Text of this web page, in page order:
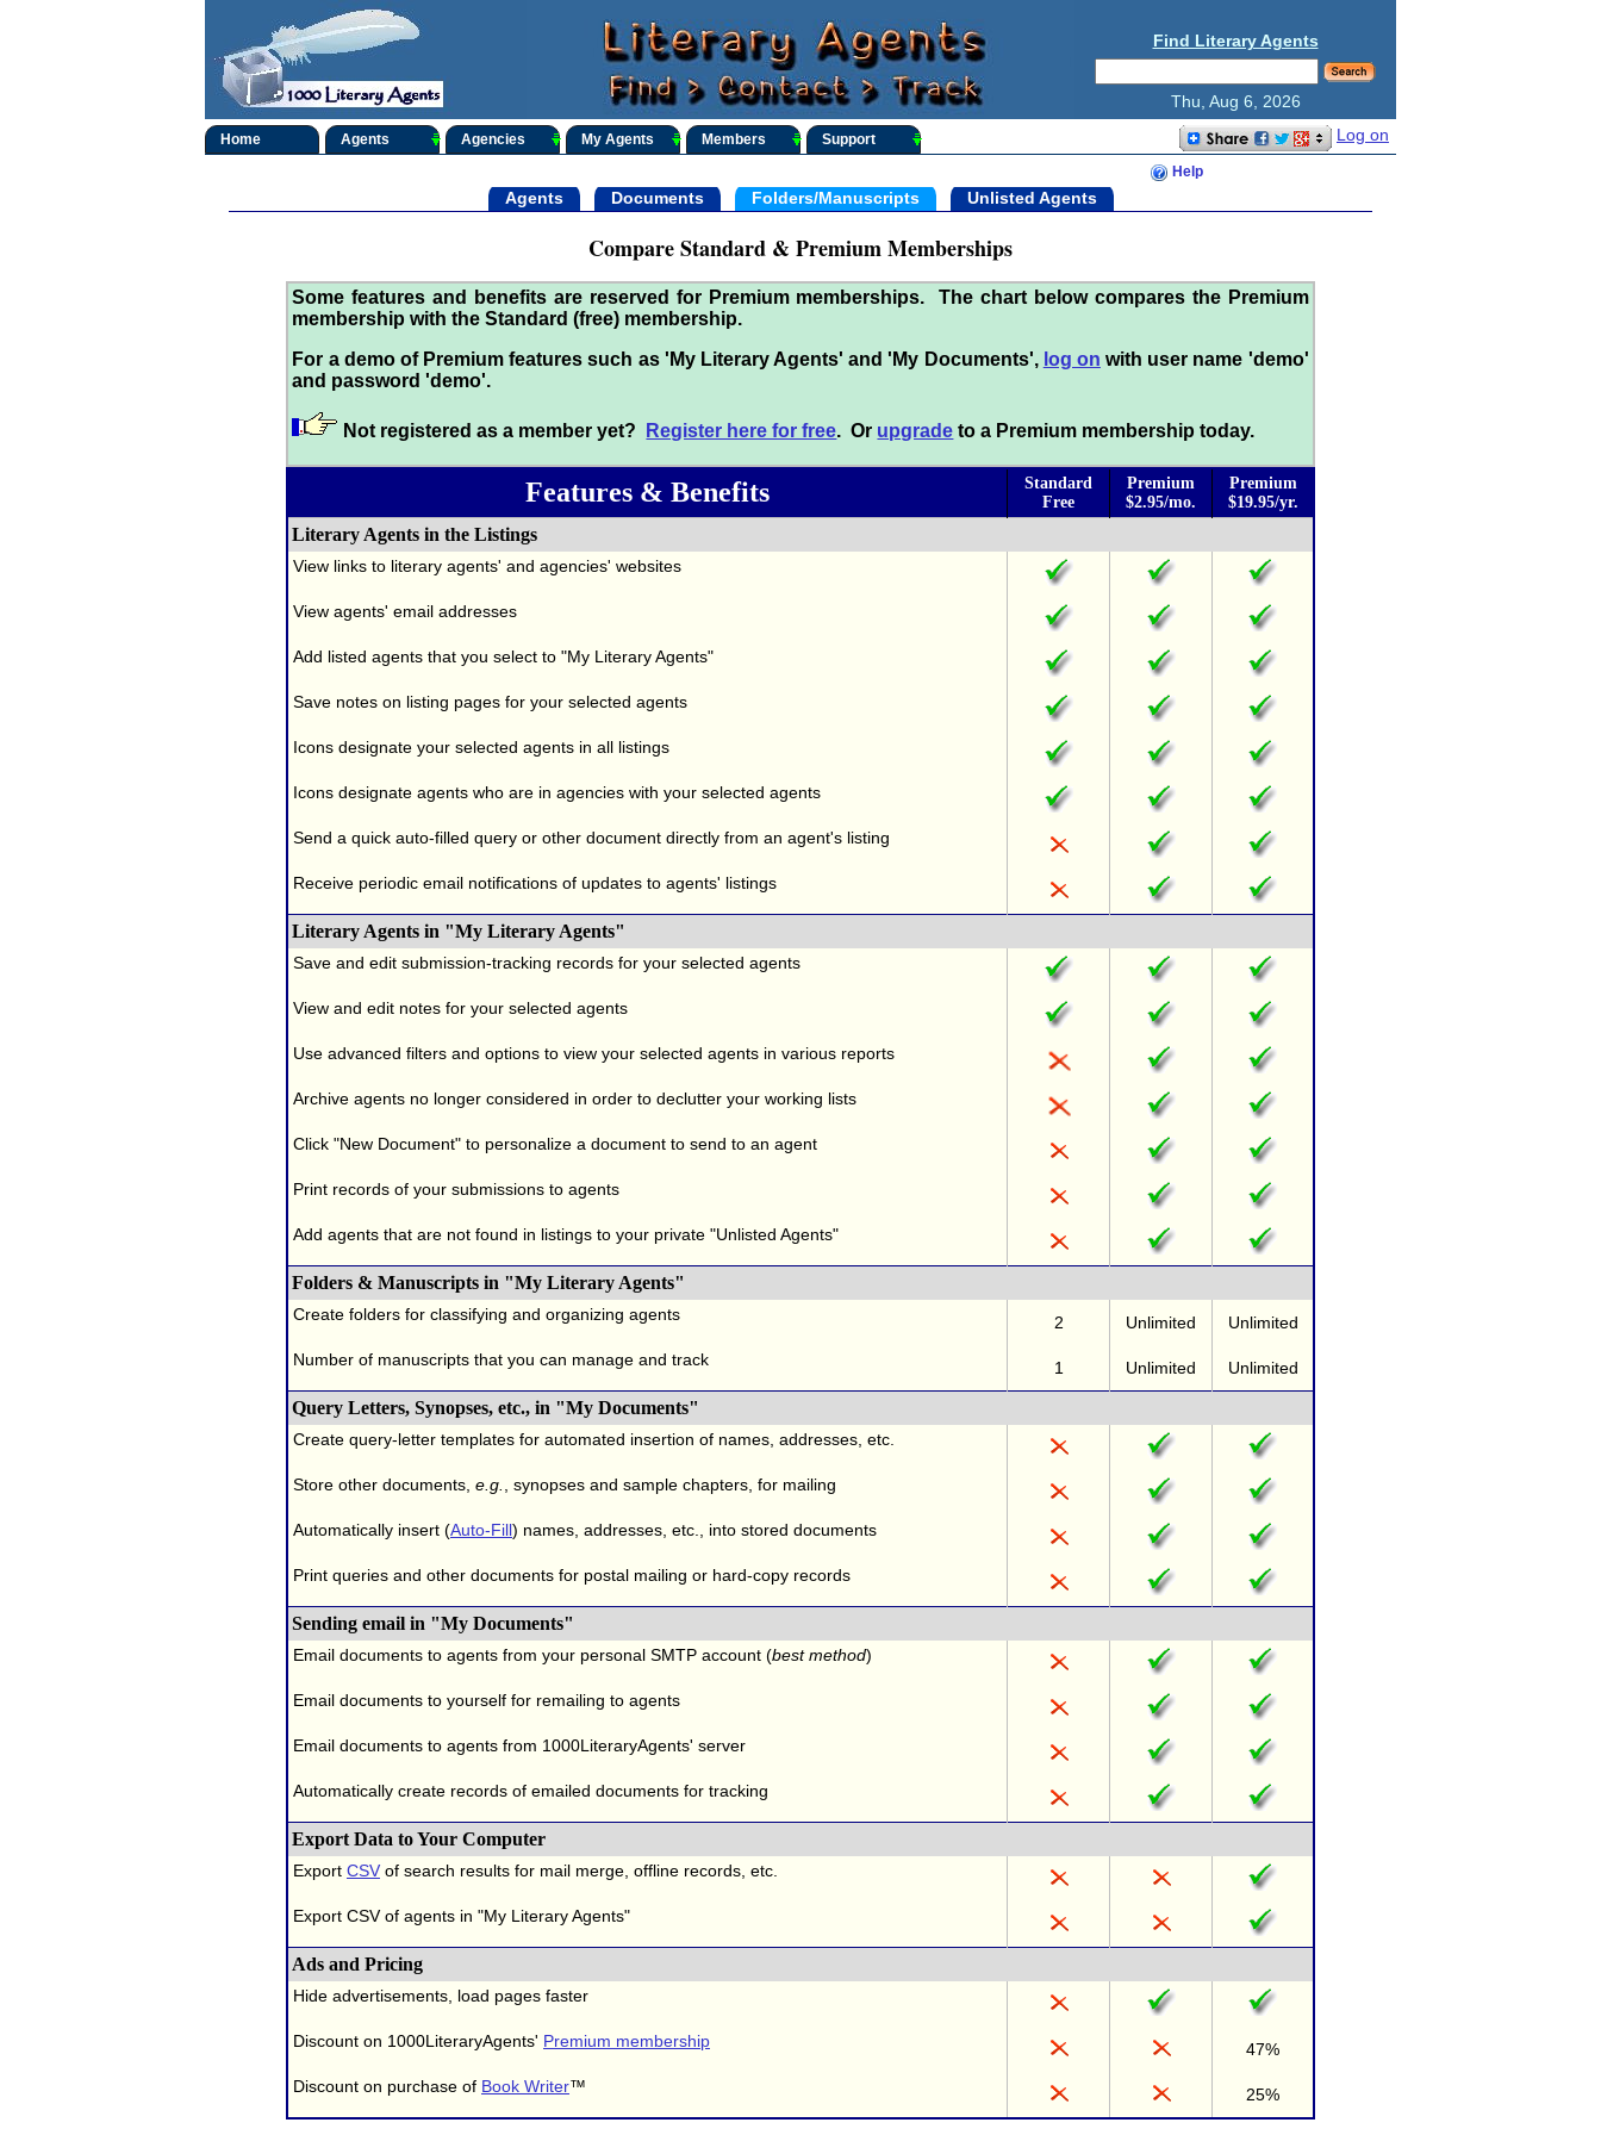
Find Literary Agents
Thu, Aug 6, 2026
Home Agents Agencies My Agents Members Support Log on
Help
Agents Documents Folders/Manuscripts Unlisted Agents
Compare Standard & Premium Memberships
Some features and benefits are reserved for Premium memberships. The chart below compares the Premium
membership with the Standard (free) membership.
For a demo of Premium features such as 'My Literary Agents' and 'My Documents', log on with user name 'demo'
and password 'demo'.
Not registered as a member yet? Register here for free. Or upgrade to a Premium membership today.
Features & Benefits
Standard
Free
Premium
$2.95/mo.
Premium
$19.95/yr.
Literary Agents in the Listings
View links to literary agents' and agencies' websites
View agents' email addresses
Add listed agents that you select to "My Literary Agents"
Save notes on listing pages for your selected agents
Icons designate your selected agents in all listings
Icons designate agents who are in agencies with your selected agents
Send a quick auto-filled query or other document directly from an agent's listing
Receive periodic email notifications of updates to agents' listings
Literary Agents in "My Literary Agents"
Save and edit submission-tracking records for your selected agents
View and edit notes for your selected agents
Use advanced filters and options to view your selected agents in various reports
Archive agents no longer considered in order to declutter your working lists
Click "New Document" to personalize a document to send to an agent
Print records of your submissions to agents
Add agents that are not found in listings to your private "Unlisted Agents"
Folders & Manuscripts in "My Literary Agents"
Create folders for classifying and organizing agents 2 Unlimited
Unlimited
Number of manuscripts that you can manage and track
1 Unlimited Unlimited
Query Letters, Synopses, etc., in "My Documents"
Create query-letter templates for automated insertion of names, addresses, etc.
Store other documents, e.g., synopses and sample chapters, for mailing
Automatically insert (Auto-Fill) names, addresses, etc., into stored documents
Print queries and other documents for postal mailing or hard-copy records
Sending email in "My Documents"
Email documents to agents from your personal SMTP account (best method)
Email documents to yourself for remailing to agents
Email documents to agents from 1000LiteraryAgents' server
Automatically create records of emailed documents for tracking
Export Data to Your Computer
Export CSV of search results for mail merge, offline records, etc.
Export CSV of agents in "My Literary Agents"
Ads and Pricing
Hide advertisements, load pages faster
Discount on 1000LiteraryAgents' Premium membership
47%
Discount on purchase of Book Writer™ 25%